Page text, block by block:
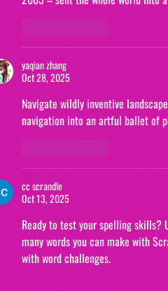
yaqian zhang
Oct 28, 2025
Navigate wildly inventive
navigation into an artful ballet of
cc scrandle
Oct 13, 2025
Ready to test your spelling skills?
many words you can make with
with word challenges.